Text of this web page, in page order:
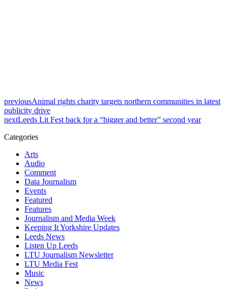
previousAnimal rights charity targets northern communities in latest
publicity drive
nextLeeds Lit Fest back for a “bigger and better” second year
Categories
Arts
Audio
Comment
Data Journalism
Events
Featured
Features
Journalism and Media Week
Keeping It Yorkshire Updates
Leeds News
Listen Up Leeds
LTU Journalism Newsletter
LTU Media Fest
Music
News